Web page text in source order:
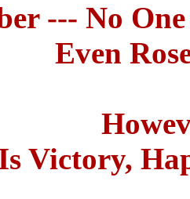
--- No
Even
Victory,